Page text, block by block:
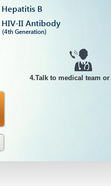
Hepatitis B
HIV-II Antibody
(4th Generation)
4.Talk to medical team